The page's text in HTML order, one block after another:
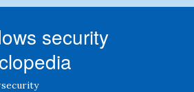
security